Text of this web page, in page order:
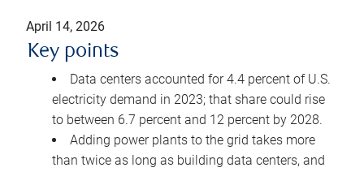
April 14, 2026
Key points
Data centers accounted for 4.4 percent of U.S.
electricity demand in 2023; that share could rise
to between 6.7 percent and 12 percent by 2028.
Adding power plants to the grid takes more
than twice as long as building data centers, and